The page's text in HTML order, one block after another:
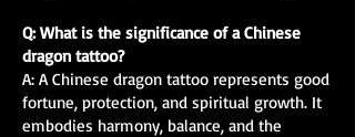
Q: What is the significance of a Chinese
dragon tattoo?
A: A Chinese dragon tattoo represents good
fortune, protection, and spiritual growth. It
embodies harmony, balance, and the